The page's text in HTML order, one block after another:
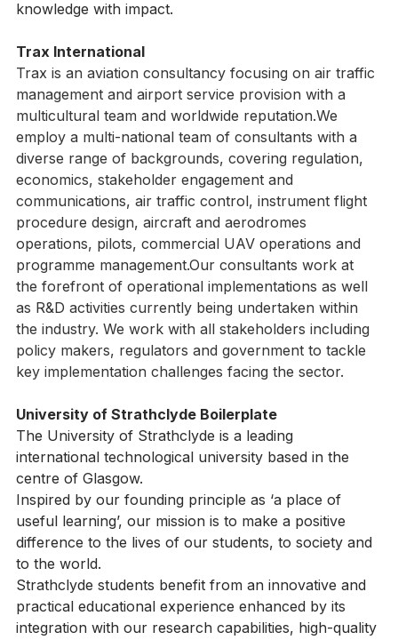
academic and industrial funding councils, we create
Trax International
Trax is an aviation consultancy focusing on air traffic
management and airport service provision with a
multicultural team and worldwide reputation.We
employ a multi-national team of consultants with a
diverse range of backgrounds, covering regulation,
economics, stakeholder engagement and
communications, air traffic control, instrument flight
procedure design, aircraft and aerodromes
operations, pilots, commercial UAV operations and
programme management.Our consultants work at
the forefront of operational implementations as well
as R&D activities currently being undertaken within
the industry. We work with all stakeholders including
policy makers, regulators and government to tackle
University of Strathclyde Boilerplate
The University of Strathclyde is a leading
international technological university based in the
centre of Glasgow.
Inspired by our founding principle as ‘a place of
useful learning’, our mission is to make a positive
difference to the lives of our students, to society and
to the world.
Strathclyde students benefit from an innovative and
practical educational experience enhanced by its